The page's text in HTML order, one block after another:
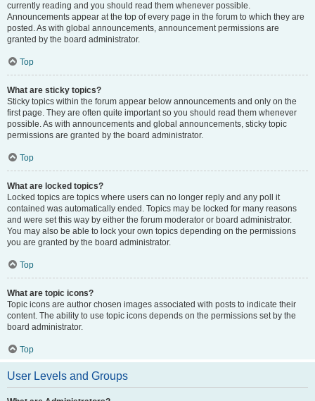
currently reading and you should read them whenever possible.
Announcements appear at the top of every page in the forum to which they are
posted. As with global announcements, announcement permissions are
granted by the board administrator.
Top
What are sticky topics?
Sticky topics within the forum appear below announcements and only on the
first page. They are often quite important so you should read them whenever
possible. As with announcements and global announcements, sticky topic
permissions are granted by the board administrator.
Top
What are locked topics?
Locked topics are topics where users can no longer reply and any poll it
contained was automatically ended. Topics may be locked for many reasons
and were set this way by either the forum moderator or board administrator.
You may also be able to lock your own topics depending on the permissions
you are granted by the board administrator.
Top
What are topic icons?
Topic icons are author chosen images associated with posts to indicate their
content. The ability to use topic icons depends on the permissions set by the
board administrator.
Top
User Levels and Groups